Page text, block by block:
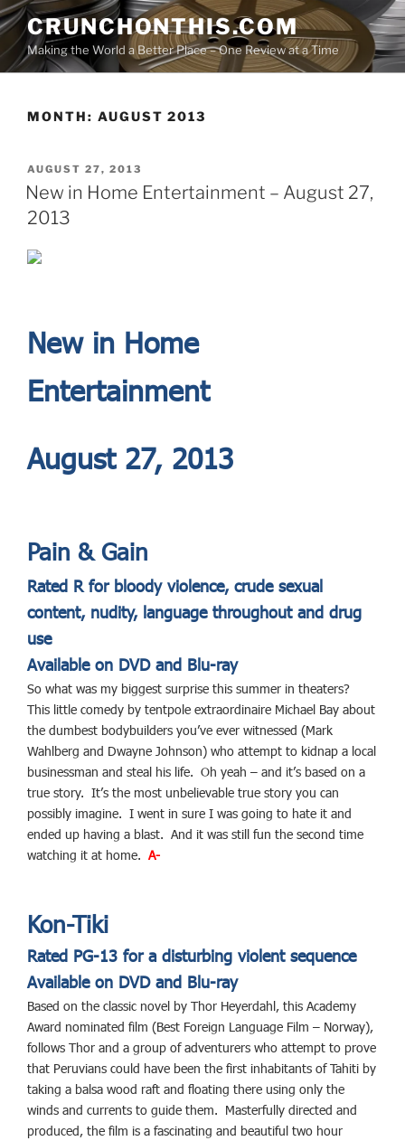
Skip
to
content
CRUNCHONTHIS.COM
Making the World a Better Place – One Review at a Time
MONTH: AUGUST 2013
POSTED
ON
AUGUST 27, 2013
New in Home Entertainment – August 27,
2013
New in Home
Entertainment
August 27, 2013
Pain & Gain
Rated R for bloody violence, crude sexual
content, nudity, language throughout and drug
use
Available on DVD and Blu-ray
So what was my biggest surprise this summer in theaters?
This little comedy by tentpole extraordinaire Michael Bay about
the dumbest bodybuilders you’ve ever witnessed (Mark
Wahlberg and Dwayne Johnson) who attempt to kidnap a local
businessman and steal his life. Oh yeah – and it’s based on a
true story. It’s the most unbelievable true story you can
possibly imagine. I went in sure I was going to hate it and
ended up having a blast. And it was still fun the second time
watching it at home. A-
Kon-Tiki
Rated PG-13 for a disturbing violent sequence
Available on DVD and Blu-ray
Based on the classic novel by Thor Heyerdahl, this Academy
Award nominated film (Best Foreign Language Film – Norway),
follows Thor and a group of adventurers who attempt to prove
that Peruvians could have been the first inhabitants of Tahiti by
taking a balsa wood raft and floating there using only the
winds and currents to guide them. Masterfully directed and
produced, the film is a fascinating and beautiful two hour